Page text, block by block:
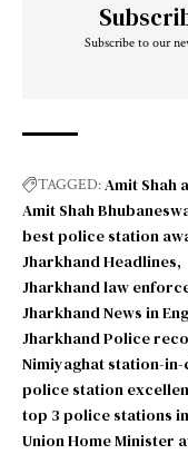
Subscribe to our
TAGGED:Amit Shah
Amit Shah
best police station
Jharkhand Headlines
Jharkhand law
Jharkhand News in
Jharkhand Police
Nimiyaghat station-in-
police station
top 3 police stations
Union Home Minister